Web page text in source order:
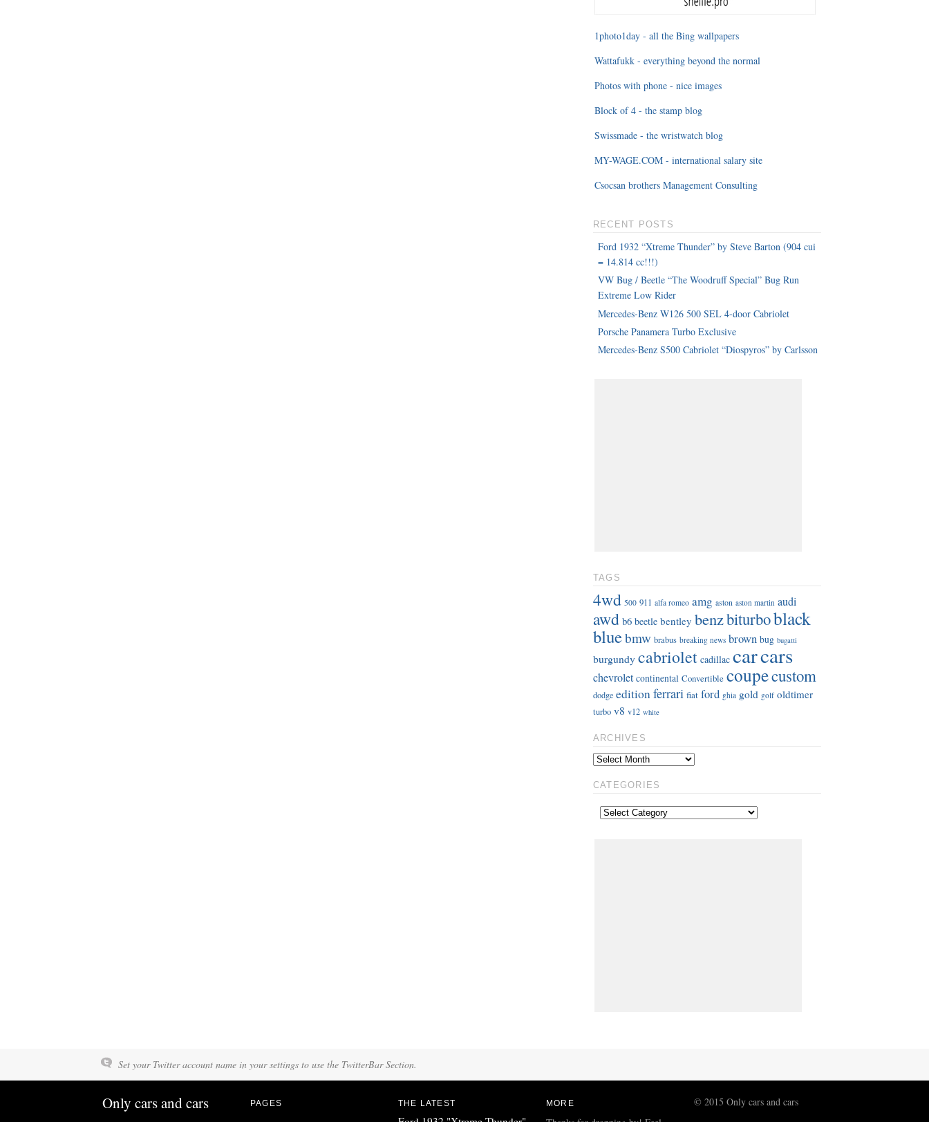
1photo1day - all the Bing wallpapers
Wattafukk - everything beyond the normal
Photos with phone - nice images
Block of 4 - the stamp blog
Swissmade - the wristwatch blog
MY-WAGE.COM - international salary site
Csocsan brothers Management Consulting
RECENT POSTS
Ford 1932 “Xtreme Thunder” by Steve Barton (904 cui
= 14.814 cc!!!)
VW Bug / Beetle “The Woodruff Special” Bug Run
Extreme Low Rider
Mercedes-Benz W126 500 SEL 4-door Cabriolet
Porsche Panamera Turbo Exclusive
Mercedes-Benz S500 Cabriolet “Diospyros” by Carlsson
TAGS
4wd 500 911 alfa romeo amg aston aston martin audi
awd b6 beetle bentley benzbiturboblack
bluebmw brabus breaking news brown bug bugatti
burgundy cabriolet cadillac carcars
chevrolet continental Convertible coupecustom
dodge editionferrari fiat ford ghia gold golf oldtimer
turbo v8 v12 white
ARCHIVES
CATEGORIES
Set your Twitter account name in your settings to use the TwitterBar Section.
Only cars and cars PAGES THE LATEST MORE © 2015 Only cars and cars